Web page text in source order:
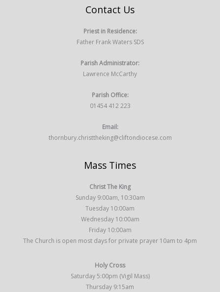
Contact Us
Priest in Residence:
Father Frank Waters SDS
Parish Administrator:
Lawrence McCarthy
Parish Office:
01454 412 223
Email:
thornbury.christtheking@cliftondiocese.com
Mass Times
Christ The King
Sunday 9:00am, 10:30am
Tuesday 10:00am
Wednesday 10:00am
Friday 10:00am
The Church is open most days for private prayer 10am to 4pm
Holy Cross
Saturday 5:00pm (Vigil Mass)
Thursday 9:15am